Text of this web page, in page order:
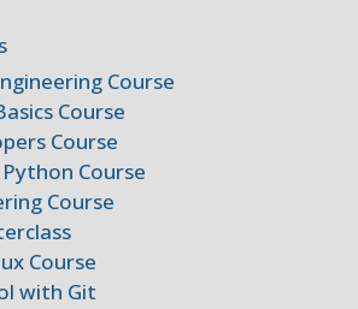
Course
Course
Course
Course
Course
Course
with Git